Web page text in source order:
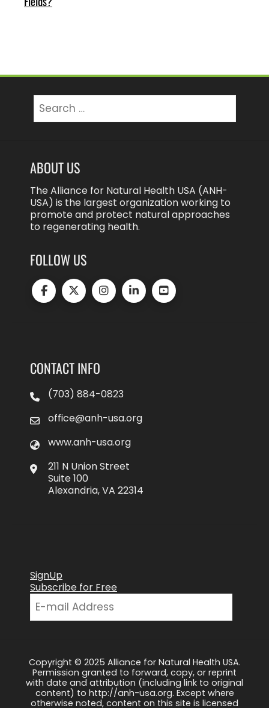
for:
ABOUT US
The Alliance for Natural Health USA (ANH-
USA) is the largest organization working to
promote and protect natural approaches
to regenerating health.
FOLLOW US
CONTACT INFO
(703) 884-0823
office@anh-usa.org
www.anh-usa.org
211 N Union Street
Suite 100
Alexandria, VA 22314
SignUp
Subscribe for Free
Copyright © 2025 Alliance for Natural Health USA.
Permission granted to forward, copy, or reprint
with date and attribution (including link to original
content) to http://anh-usa.org. Except where
otherwise noted, content on this site is licensed